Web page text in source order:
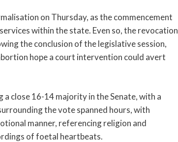
on Thursday, as the commencement
within the state. Even so, the revocation
the conclusion of the legislative session,
hope a court intervention could avert
close 16-14 majority in the Senate, with a
the vote spanned hours, with
manner, referencing religion and
of foetal heartbeats.